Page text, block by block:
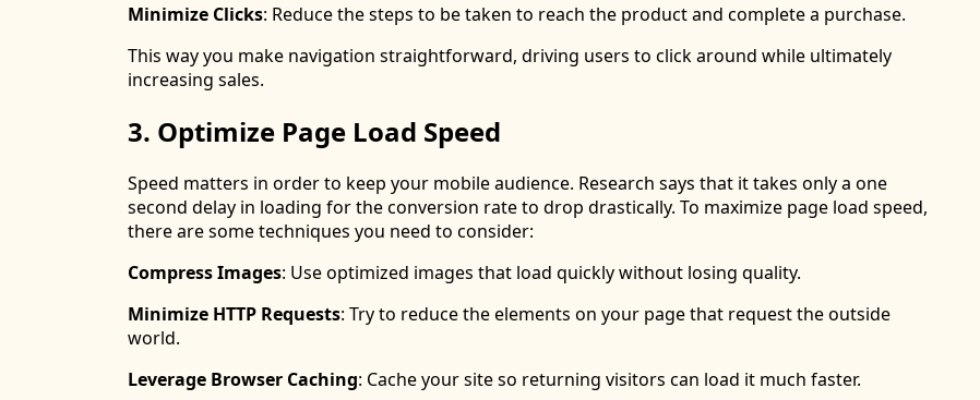
Minimize Clicks: Reduce the steps to be taken to reach the product and complete a purchase.
This way you make navigation straightforward, driving users to click around while ultimately
increasing sales.
3. Optimize Page Load Speed
Speed matters in order to keep your mobile audience. Research says that it takes only a one
second delay in loading for the conversion rate to drop drastically. To maximize page load speed,
there are some techniques you need to consider:
Compress Images: Use optimized images that load quickly without losing quality.
Minimize HTTP Requests: Try to reduce the elements on your page that request the outside
world.
Leverage Browser Caching: Cache your site so returning visitors can load it much faster.